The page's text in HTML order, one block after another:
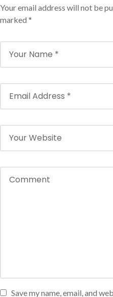
Your email address will not be
marked *
Save my name, email, and